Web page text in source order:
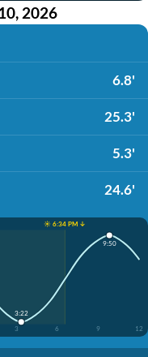
2026
6.8'
25.3'
5.3'
24.6'
☀️ 6:34 PM ↓
3 6 9 12
3:22
9:50